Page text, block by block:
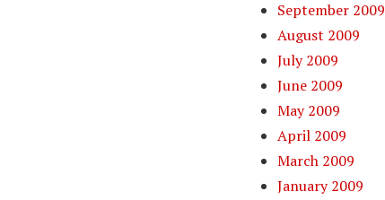
September 2009
August 2009
July 2009
June 2009
May 2009
April 2009
March 2009
January 2009